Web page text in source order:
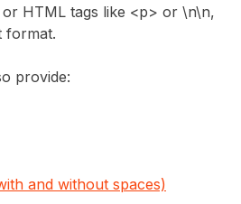
HTML tags like <p> or \n\n,
format.
provide:
and without spaces)